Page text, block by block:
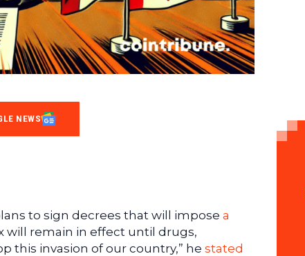
NEWS
to sign decrees that will impose a
will remain in effect until drugs,
this invasion of our country,” he stated